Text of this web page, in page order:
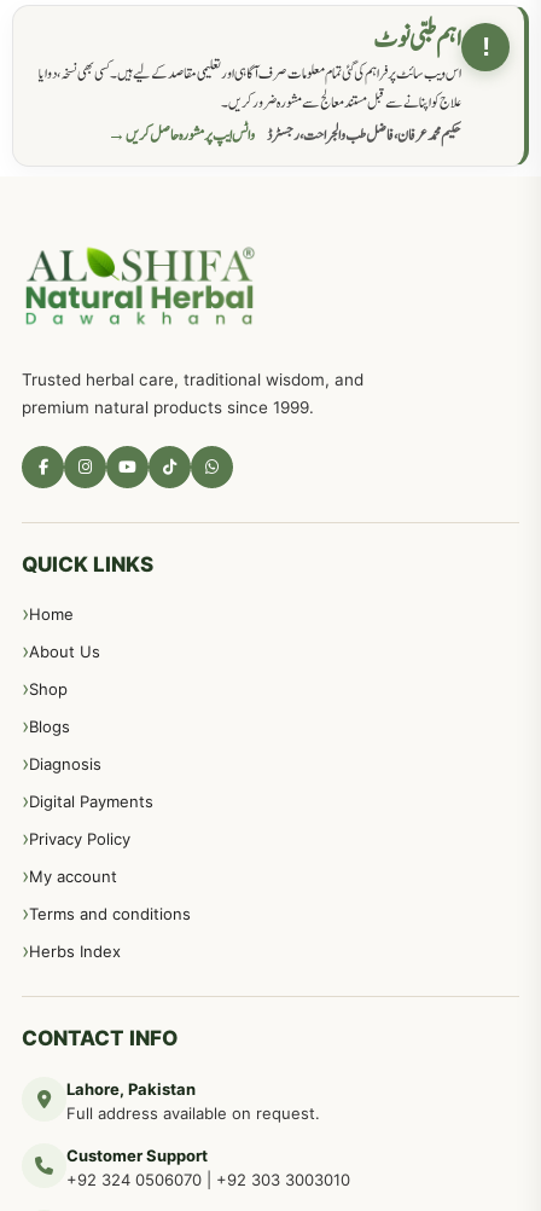
! اہم طبی نوٹ
اس ویب سائٹ پر فراہم کی گئی تمام معلومات صرف آگاہی اور تعلیمی مقاصد کے لیے ہیں۔ کسی بھی نسخہ، دوا یا
علاج کو اپنانے سے قبل مستند معالج سے مشورہ ضرور کریں۔
حکیم محمد عرفان، فاضل طب والجراحت، رجسٹرڈ واٹس ایپ پر مشورہ حاصل کریں →
Trusted herbal care, traditional wisdom, and
premium natural products since 1999.
QUICK LINKS
Home
About Us
Shop
Blogs
Diagnosis
Digital Payments
Privacy Policy
My account
Terms and conditions
Herbs Index
CONTACT INFO
Lahore, Pakistan
Full address available on request.
Customer Support
+92 324 0506070
+92 303 3003010